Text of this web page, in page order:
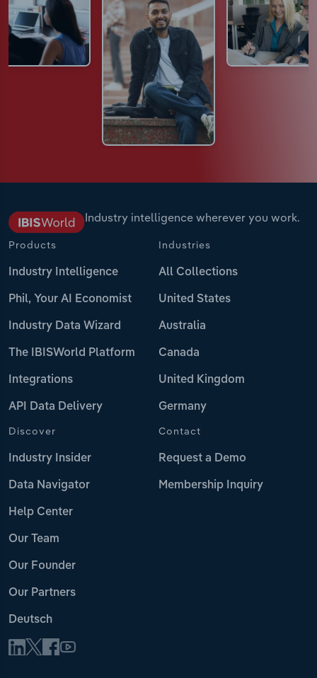
Industry intelligence wherever you work.
Products
Industry Intelligence
Phil, Your AI Economist
Industry Data Wizard
The IBISWorld Platform
Integrations
API Data Delivery
Industries
All Collections
United States
Australia
Canada
United Kingdom
Germany
Discover
Industry Insider
Data Navigator
Help Center
Our Team
Our Founder
Our Partners
Deutsch
Contact
Request a Demo
Membership Inquiry